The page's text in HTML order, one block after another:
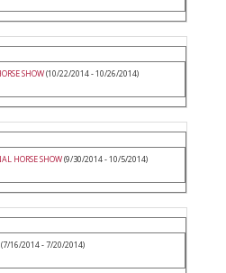
SHOW(10/22/2014 - 10/26/2014)
HORSE SHOW(9/30/2014 - 10/5/2014)
(7/16/2014 - 7/20/2014)